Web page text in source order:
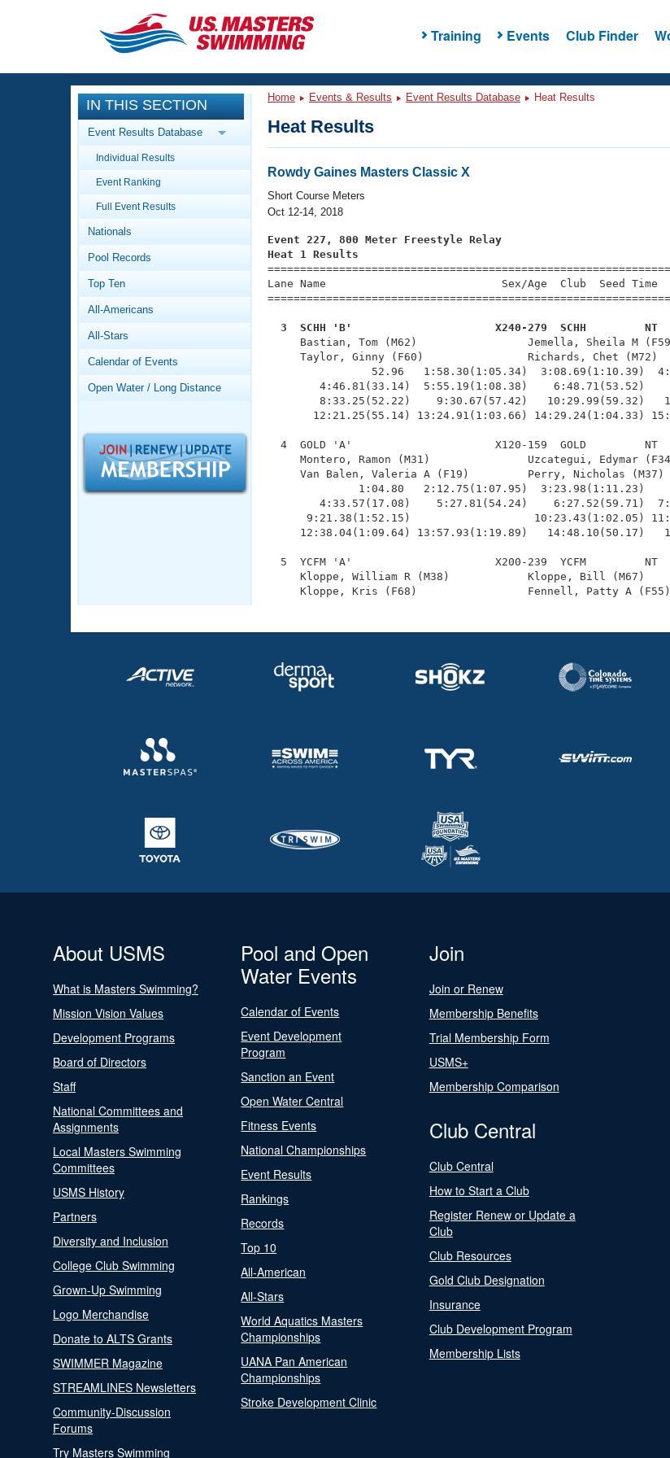
Training Events Club Finder
CLOSE
Training
Workout Library
Articles And Videos
Swimming 101
Video Stroke Analysis
Club Finder
Workout Tracking
SWIMMER Magazine
Events
Calendar Of Events
Virtual And Fitness Events
2026 Summer Nationals
National Championships
Records
Workout Library
About Us
What Is Masters Swimming?
Logo Merchandise
Open Water Central
IN THIS SECTION
Event Results Database
Individual Results
Event Ranking
Full Event Results
Nationals
Pool Records
Top Ten
All-Americans
All-Stars
Calendar of Events
Open Water / Long Distance
Home Events & Results Event Results Database Heat Results
Heat Results
Rowdy Gaines Masters Classic X
Short Course Meters
Oct 12-14, 2018
Event 227, 800 Meter Freestyle Relay
Heat 1 Results
Lane Name                           Sex/Age  Club  Seed
3  SCHH 'B'                      X240-279  SCHH         NT
Bastian, Tom (M62)                 Jemella,
Taylor, Ginny (F60)                Richards,
52.96   1:58.30(1:05.34)  3:08.69(1:10.39)
4:46.81(33.14)  5:55.19(1:08.38)    6:48.71(53.52)
8:33.25(52.22)    9:30.67(57.42)   10:29.99(59.32)
12:21.25(55.14) 13:24.91(1:03.66) 14:29.24(1:04.33)
4  GOLD 'A'                      X120-159  GOLD         NT
Montero, Ramon (M31)               Uzcategui,
Van Balen, Valeria A (F19)         Perry,
1:04.80   2:12.75(1:07.95)  3:23.98(1:11.23)
4:33.57(17.08)    5:27.81(54.24)    6:27.52(59.71)
9:21.38(1:52.15)                   10:23.43(1:02.05)
12:38.04(1:09.64) 13:57.93(1:19.89)   14:48.10(50.17)
5  YCFM 'A'                      X200-239  YCFM         NT
Kloppe, William R (M38)            Kloppe,
About USMS
What is Masters Swimming?
Mission Vision Values
Development Programs
Board of Directors
Staff
National Committees and
Assignments
Local Masters Swimming
Committees
USMS History
Partners
Diversity and Inclusion
College Club Swimming
Grown-Up Swimming
Logo Merchandise
Donate to ALTS Grants
SWIMMER Magazine
STREAMLINES Newsletters
Community-Discussion
Forums
Try Masters Swimming
Pool and Open
Water Events
Calendar of Events
Event Development
Program
Sanction an Event
Open Water Central
Fitness Events
National Championships
Event Results
Rankings
Records
Top 10
All-American
All-Stars
World Aquatics Masters
Championships
UANA Pan American
Championships
Stroke Development Clinic
Join
Join or Renew
Membership Benefits
Trial Membership Form
USMS+
Membership Comparison
Club Central
Club Central
How to Start a Club
Register Renew or Update a
Club
Club Resources
Gold Club Designation
Insurance
Club Development Program
Membership Lists